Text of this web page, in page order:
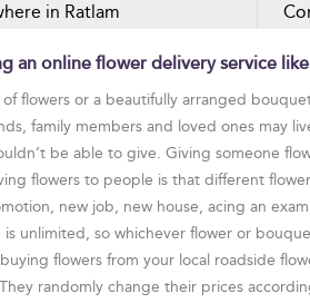
in Ratlam
an online flower delivery service
flowers or a beautifully arranged
family members and loved ones may
be able to give. Giving someone
flowers to people is that different
new job, new house, acing an
is unlimited, so whichever flower or
flowers from your local roadside
randomly change their prices